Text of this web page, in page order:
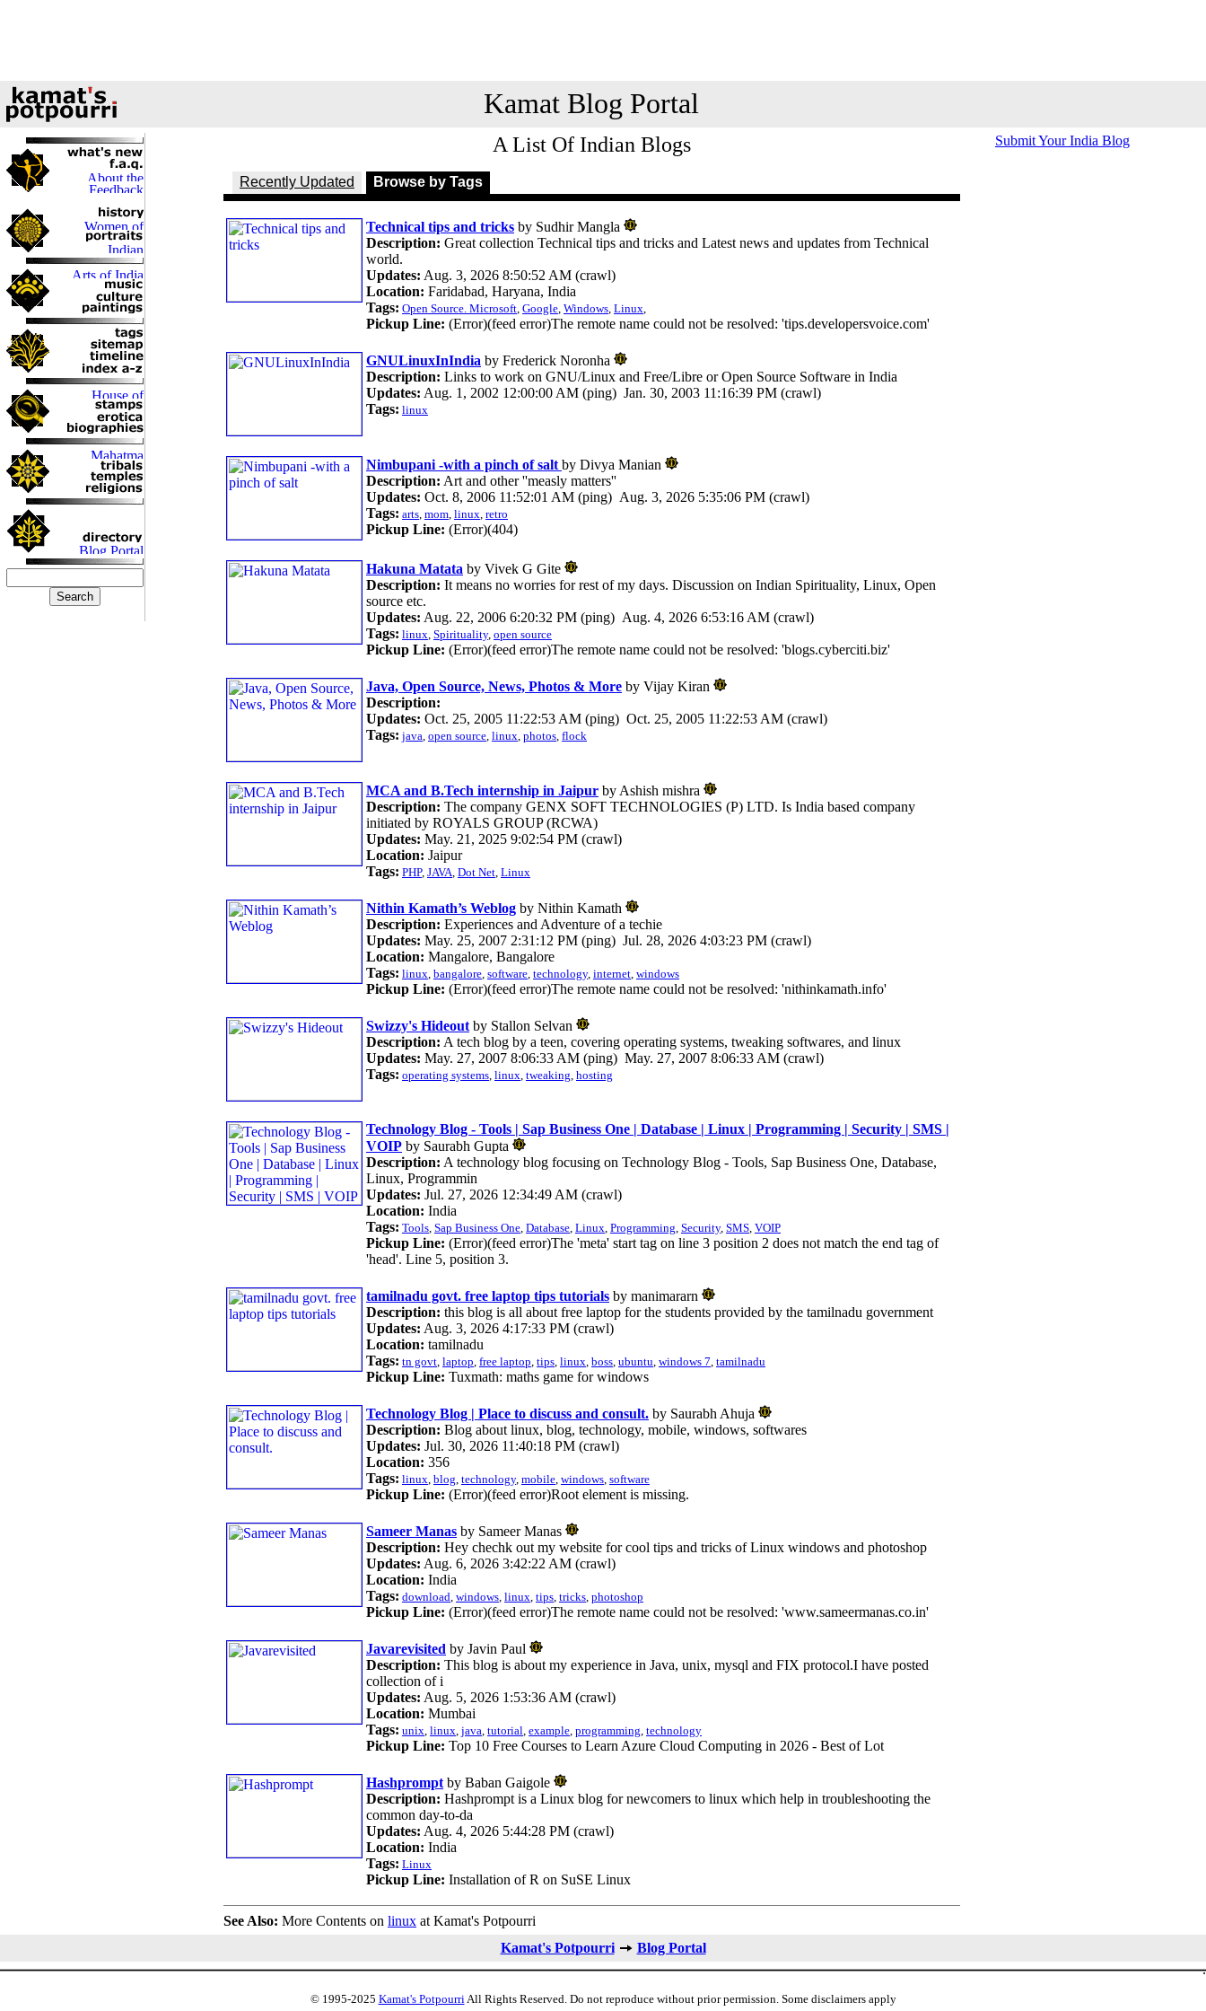
Kamat Blog Portal
A List Of Indian Blogs
Recently Updated Browse by Tags
Technical tips and tricks by Sudhir Mangla
Description: Great collection Technical tips and tricks and Latest news and updates from Technical
world.
Updates: Aug. 3, 2026 8:50:52 AM (crawl)
Location: Faridabad, Haryana, India
Tags: Open Source. Microsoft, Google, Windows, Linux,
Pickup Line: (Error)(feed error)The remote name could not be resolved: 'tips.developersvoice.com'
GNULinuxInIndia by Frederick Noronha
Description: Links to work on GNU/Linux and Free/Libre or Open Source Software in India
Updates: Aug. 1, 2002 12:00:00 AM (ping) Jan. 30, 2003 11:16:39 PM (crawl)
Tags: linux
Nimbupani -with a pinch of salt by Divya Manian
Description: Art and other ''measly matters''
Updates: Oct. 8, 2006 11:52:01 AM (ping) Aug. 3, 2026 5:35:06 PM (crawl)
Tags: arts, mom, linux, retro
Pickup Line: (Error)(404)
Hakuna Matata by Vivek G Gite
Description: It means no worries for rest of my days. Discussion on Indian Spirituality, Linux, Open
source etc.
Updates: Aug. 22, 2006 6:20:32 PM (ping) Aug. 4, 2026 6:53:16 AM (crawl)
Tags: linux, Spirituality, open source
Pickup Line: (Error)(feed error)The remote name could not be resolved: 'blogs.cyberciti.biz'
Java, Open Source, News, Photos & More by Vijay Kiran
Description:
Updates: Oct. 25, 2005 11:22:53 AM (ping) Oct. 25, 2005 11:22:53 AM (crawl)
Tags: java, open source, linux, photos, flock
MCA and B.Tech internship in Jaipur by Ashish mishra
Description: The company GENX SOFT TECHNOLOGIES (P) LTD. Is India based company
initiated by ROYALS GROUP (RCWA)
Updates: May. 21, 2025 9:02:54 PM (crawl)
Location: Jaipur
Tags: PHP, JAVA, Dot Net, Linux
Nithin Kamath’s Weblog by Nithin Kamath
Description: Experiences and Adventure of a techie
Updates: May. 25, 2007 2:31:12 PM (ping) Jul. 28, 2026 4:03:23 PM (crawl)
Location: Mangalore, Bangalore
Tags: linux, bangalore, software, technology, internet, windows
Pickup Line: (Error)(feed error)The remote name could not be resolved: 'nithinkamath.info'
Swizzy's Hideout by Stallon Selvan
Description: A tech blog by a teen, covering operating systems, tweaking softwares, and linux
Updates: May. 27, 2007 8:06:33 AM (ping) May. 27, 2007 8:06:33 AM (crawl)
Tags: operating systems, linux, tweaking, hosting
Technology Blog - Tools | Sap Business One | Database | Linux | Programming | Security | SMS |
VOIP by Saurabh Gupta
Description: A technology blog focusing on Technology Blog - Tools, Sap Business One, Database,
Linux, Programmin
Updates: Jul. 27, 2026 12:34:49 AM (crawl)
Location: India
Tags: Tools, Sap Business One, Database, Linux, Programming, Security, SMS, VOIP
Pickup Line: (Error)(feed error)The 'meta' start tag on line 3 position 2 does not match the end tag of
'head'. Line 5, position 3.
tamilnadu govt. free laptop tips tutorials by manimararn
Description: this blog is all about free laptop for the students provided by the tamilnadu government
Updates: Aug. 3, 2026 4:17:33 PM (crawl)
Location: tamilnadu
Tags: tn govt, laptop, free laptop, tips, linux, boss, ubuntu, windows 7, tamilnadu
Pickup Line: Tuxmath: maths game for windows
Technology Blog | Place to discuss and consult. by Saurabh Ahuja
Description: Blog about linux, blog, technology, mobile, windows, softwares
Updates: Jul. 30, 2026 11:40:18 PM (crawl)
Location: 356
Tags: linux, blog, technology, mobile, windows, software
Pickup Line: (Error)(feed error)Root element is missing.
Sameer Manas by Sameer Manas
Description: Hey chechk out my website for cool tips and tricks of Linux windows and photoshop
Updates: Aug. 6, 2026 3:42:22 AM (crawl)
Location: India
Tags: download, windows, linux, tips, tricks, photoshop
Pickup Line: (Error)(feed error)The remote name could not be resolved: 'www.sameermanas.co.in'
Javarevisited by Javin Paul
Description: This blog is about my experience in Java, unix, mysql and FIX protocol.I have posted
collection of i
Updates: Aug. 5, 2026 1:53:36 AM (crawl)
Location: Mumbai
Tags: unix, linux, java, tutorial, example, programming, technology
Pickup Line: Top 10 Free Courses to Learn Azure Cloud Computing in 2026 - Best of Lot
Hashprompt by Baban Gaigole
Description: Hashprompt is a Linux blog for newcomers to linux which help in troubleshooting the
common day-to-da
Updates: Aug. 4, 2026 5:44:28 PM (crawl)
Location: India
Tags: Linux
Pickup Line: Installation of R on SuSE Linux
See Also: More Contents on linux at Kamat's Potpourri
Submit Your India Blog
Kamat's Potpourri
Blog Portal
.
© 1995-2025 Kamat's PotpourriAll Rights Reserved. Do not reproduce without prior permission. Some disclaimers apply